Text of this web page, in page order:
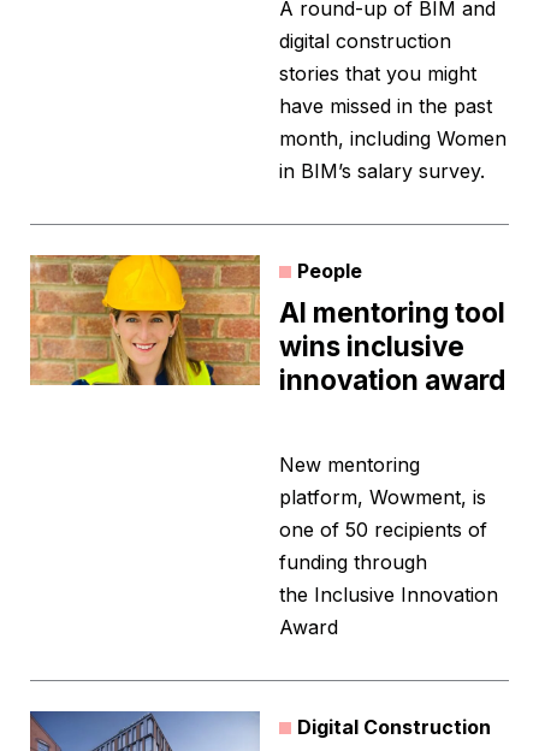
A round-up of BIM and
digital construction
stories that you might
have missed in the past
month, including Women
in BIM’s salary survey.
People
AI mentoring tool
wins inclusive
innovation award
New mentoring
platform, Wowment, is
one of 50 recipients of
funding through
the Inclusive Innovation
Award
Digital Construction